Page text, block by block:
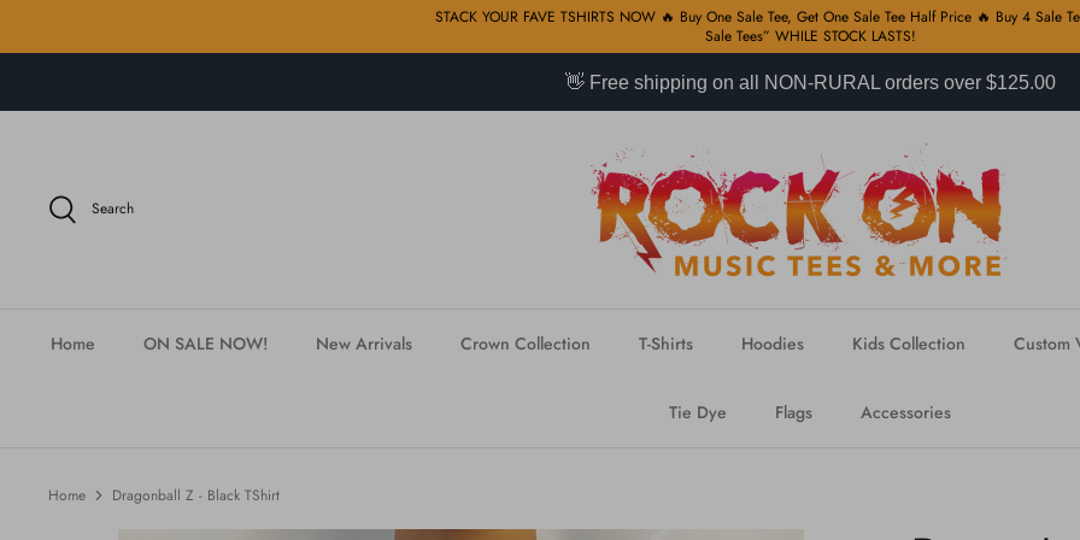
STACK YOUR FAVE TSHIRTS NOW 🔥 Buy One Sale Tee, Get One Sale Tee Half Price 🔥 Buy 4 Sale
Sale Tees” WHILE STOCK LASTS!
👋 Free shipping on all NON-RURAL orders over $125.00
Search
Home ON SALE NOW! New Arrivals Crown Collection T-Shirts Hoodies Kids Collection Custom
Tie Dye Flags Accessories
Home Dragonball Z - Black TShirt